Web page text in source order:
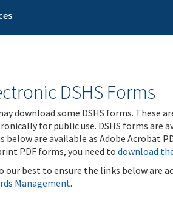
DSHS Forms
download some DSHS forms. These
for public use. DSHS forms are
below are available as Adobe Acrobat
PDF forms, you need to download
our best to ensure the links below are
Management.